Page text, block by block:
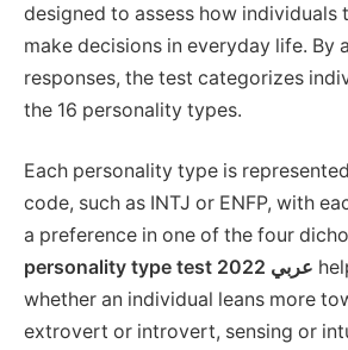
designed to assess how individuals
make decisions in everyday life. By
responses, the test categorizes
the 16 personality types.
Each personality type is
code, such as INTJ or ENFP, with
a preference in one of the four
personality type test 2022 عربي
whether an individual leans more
extrovert or introvert, sensing or